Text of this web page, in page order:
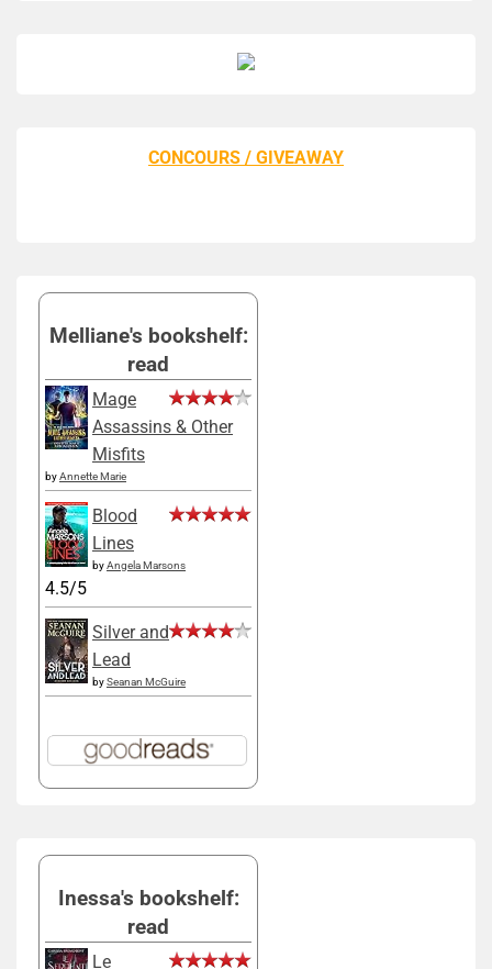
CONCOURS / GIVEAWAY
Melliane's bookshelf:
read
Mage
Assassins & Other
Misfits
byAnnette Marie
Blood
Lines
byAngela Marsons
4.5/5
Silver and
Lead
bySeanan McGuire
Inessa's bookshelf:
read
Le